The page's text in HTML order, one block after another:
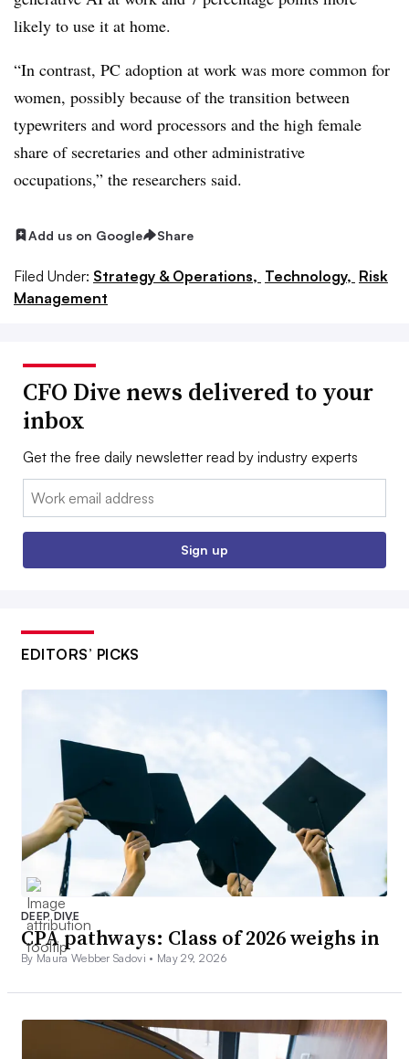
likely to use it at home.
“In contrast, PC adoption at work was more common for
women, possibly because of the transition between
typewriters and word processors and the high female
share of secretaries and other administrative
occupations,” the researchers said.
Add us on Google Share
Filed Under: Strategy & Operations, Technology, Risk
Management
CFO Dive news delivered to your
inbox
Get the free daily newsletter read by industry experts
Email:
Sign up
EDITORS’ PICKS
DEEP DIVE
CPA pathways: Class of 2026 weighs in
By Maura Webber Sadovi • May 29, 2026